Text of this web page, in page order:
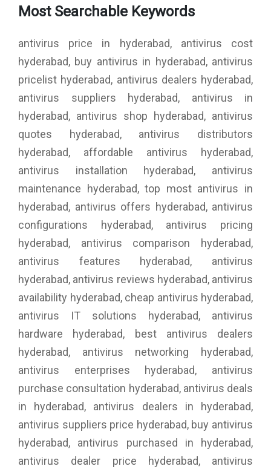
Most Searchable Keywords
antivirus price in hyderabad, antivirus cost
hyderabad, buy antivirus in hyderabad, antivirus
pricelist hyderabad, antivirus dealers hyderabad,
antivirus suppliers hyderabad, antivirus in
hyderabad, antivirus shop hyderabad, antivirus
quotes hyderabad, antivirus distributors
hyderabad, affordable antivirus hyderabad,
antivirus installation hyderabad, antivirus
maintenance hyderabad, top most antivirus in
hyderabad, antivirus offers hyderabad, antivirus
configurations hyderabad, antivirus pricing
hyderabad, antivirus comparison hyderabad,
antivirus features hyderabad, antivirus
hyderabad, antivirus reviews hyderabad, antivirus
availability hyderabad, cheap antivirus hyderabad,
antivirus IT solutions hyderabad, antivirus
hardware hyderabad, best antivirus dealers
hyderabad, antivirus networking hyderabad,
antivirus enterprises hyderabad, antivirus
purchase consultation hyderabad, antivirus deals
in hyderabad, antivirus dealers in hyderabad,
antivirus suppliers price hyderabad, buy antivirus
hyderabad, antivirus purchased in hyderabad,
antivirus dealer price hyderabad, antivirus